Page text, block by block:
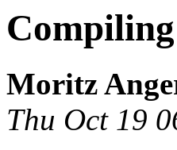
Moritz
Thu Oct 19